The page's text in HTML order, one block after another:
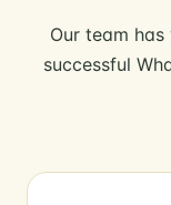
Our team
successful